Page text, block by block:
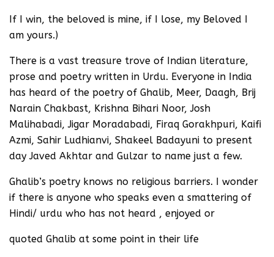
If I win, the beloved is mine, if I lose, my Beloved I
am yours.)
There is a vast treasure trove of Indian literature,
prose and poetry written in Urdu. Everyone in India
has heard of the poetry of Ghalib, Meer, Daagh, Brij
Narain Chakbast, Krishna Bihari Noor, Josh
Malihabadi, Jigar Moradabadi, Firaq Gorakhpuri, Kaifi
Azmi, Sahir Ludhianvi, Shakeel Badayuni to present
day Javed Akhtar and Gulzar to name just a few.
Ghalib’s poetry knows no religious barriers. I wonder
if there is anyone who speaks even a smattering of
Hindi/ urdu who has not heard , enjoyed or
quoted Ghalib at some point in their life